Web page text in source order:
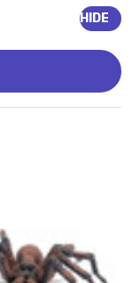
HIDE